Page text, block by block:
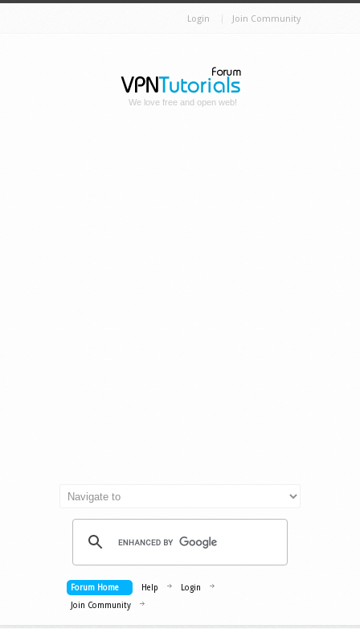
Login Join Community
We love free and open web!
Forum Home Help
Login
Join Community